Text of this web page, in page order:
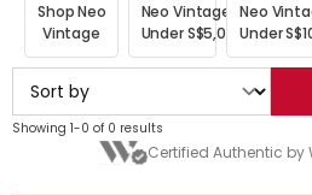
Shop Neo
Vintage
Neo Vintage
Under S$5,000
Neo
Under
Showing 1-0 of 0 results
Certified Authentic by